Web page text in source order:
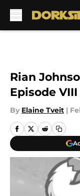
Rian
Episode
By Elaine Tveit |